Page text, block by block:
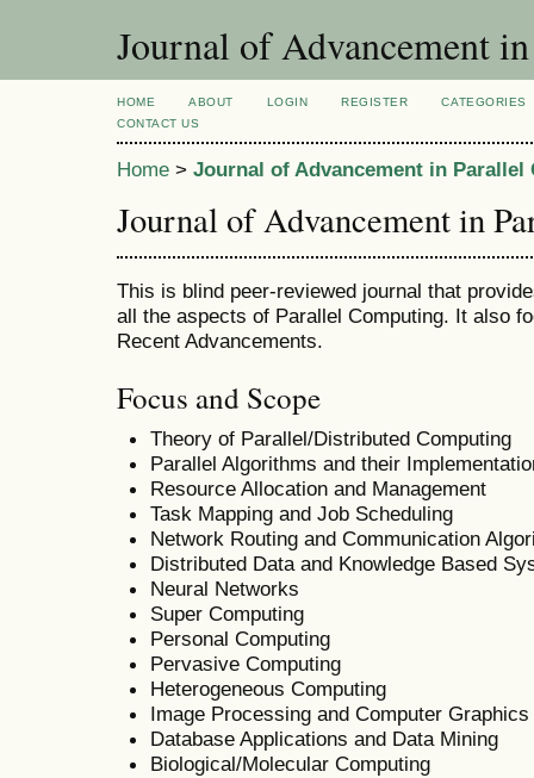
Journal of Advancement
HOME ABOUT LOGIN REGISTER
CATEGORIES
CONTACT US
Home > Journal of Advancement in Parallel
Journal of Advancement in
This is blind peer-reviewed journal that
all the aspects of Parallel Computing. It also
Recent Advancements.
Focus and Scope
Theory of Parallel/Distributed Computing
Parallel Algorithms and their
Resource Allocation and Management
Task Mapping and Job Scheduling
Network Routing and Communication
Distributed Data and Knowledge Based
Neural Networks
Super Computing
Personal Computing
Pervasive Computing
Heterogeneous Computing
Image Processing and Computer Graphics
Database Applications and Data Mining
Biological/Molecular Computing